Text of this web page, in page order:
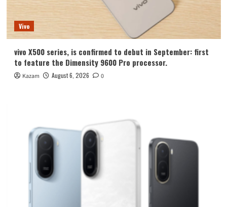
Vivo
vivo X500 series, is confirmed to debut in September: first
to feature the Dimensity 9600 Pro processor.
Kazam August 6, 2026 0